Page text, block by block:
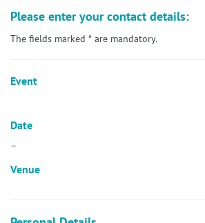
Please enter your contact details:
The fields marked * are mandatory.
Event
Date
–
Venue